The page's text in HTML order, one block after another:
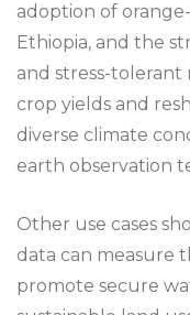
adoption of
Ethiopia, and the
and stress-tolerant
crop yields and
diverse climate
earth observation
Other use cases
data can measure
promote secure